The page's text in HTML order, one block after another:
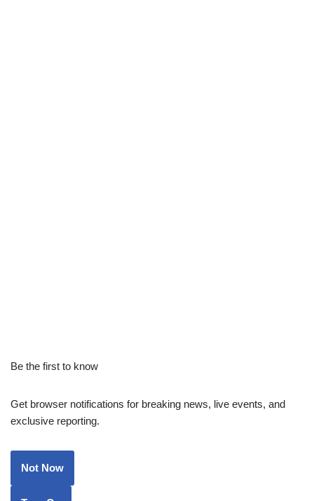
Be the first to know
Get browser notifications for breaking news, live events, and
exclusive reporting.
Not Now